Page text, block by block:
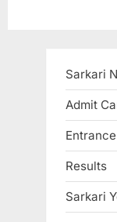
Sarkari
Admit
Results
Sarkari